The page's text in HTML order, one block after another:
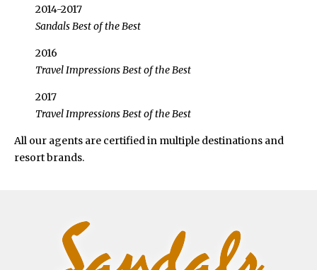
2014-2017
Sandals Best of the Best
2016
Travel Impressions Best of the Best
2017
Travel Impressions Best of the Best
All our agents are certified in multiple destinations and
resort brands.